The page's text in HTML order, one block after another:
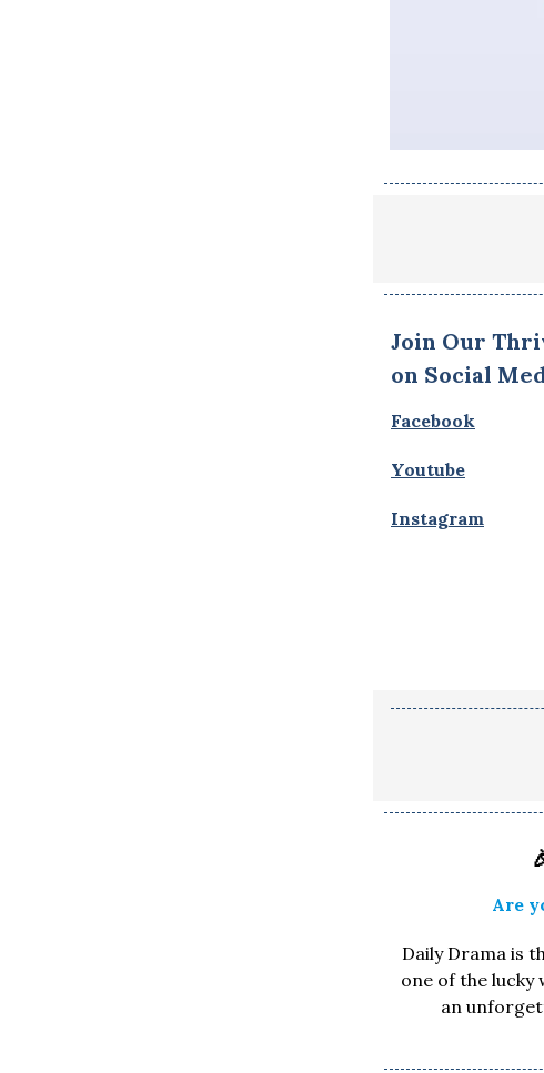
Join Our
on Social
Facebook
Youtube
Instagram
Are
Daily Drama is
one of the lucky
an